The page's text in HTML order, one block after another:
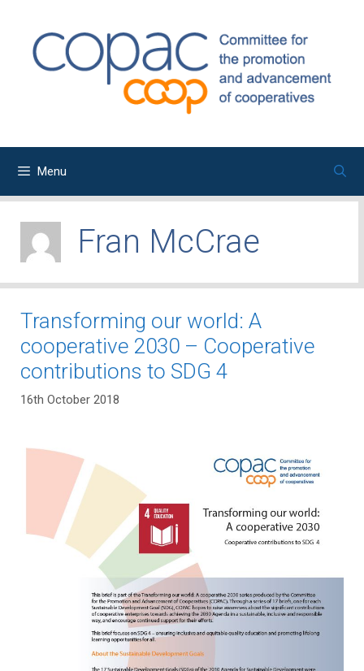
content
Menu
Fran McCrae
Transforming our world: A
cooperative 2030 – Cooperative
contributions to SDG 4
16th October 2018